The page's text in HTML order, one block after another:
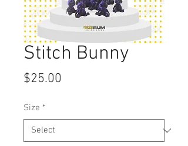
Stitch Bunny
$25.00
Size *